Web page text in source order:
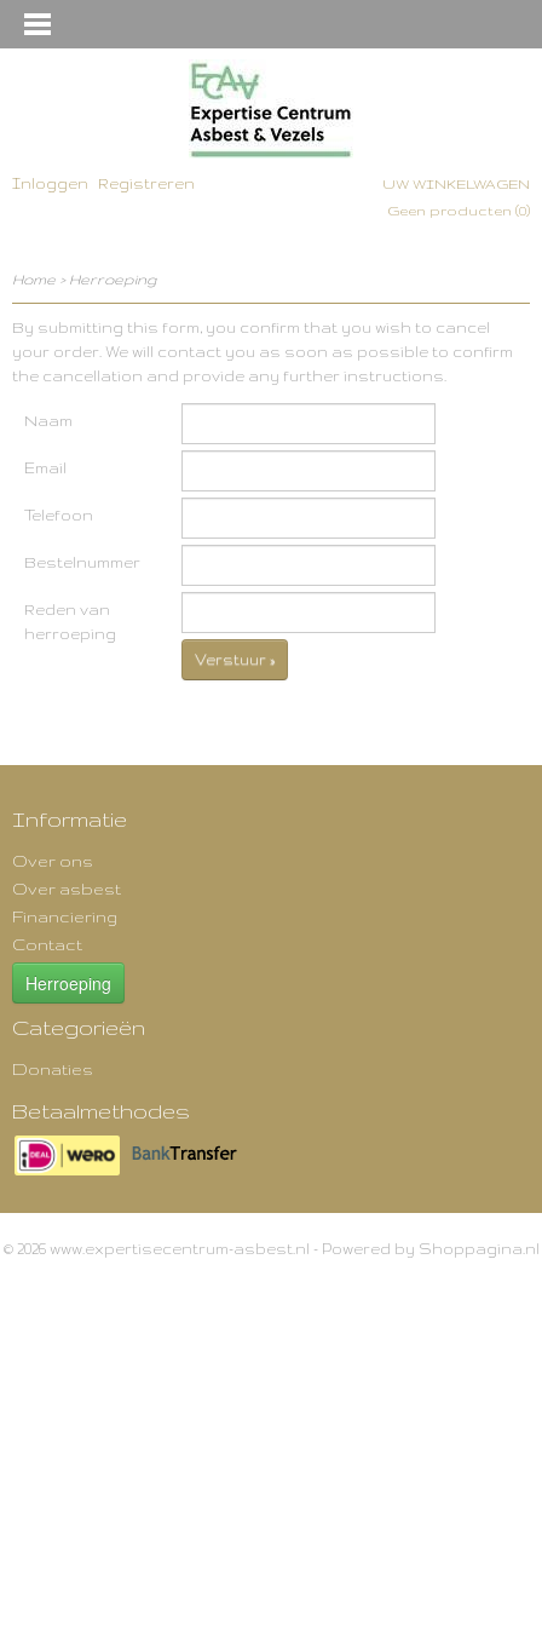
Inloggen Registreren
UW WINKELWAGEN
Geen producten (0)
Home > Herroeping
By submitting this form, you confirm that you wish to cancel
your order. We will contact you as soon as possible to confirm
the cancellation and provide any further instructions.
Naam
Email
Telefoon
Bestelnummer
Reden van
herroeping
Verstuur »
Informatie
Over ons
Over asbest
Financiering
Contact
Herroeping
Categorieën
Donaties
Betaalmethodes
© 2026 www.expertisecentrum-asbest.nl - Powered by Shoppagina.nl